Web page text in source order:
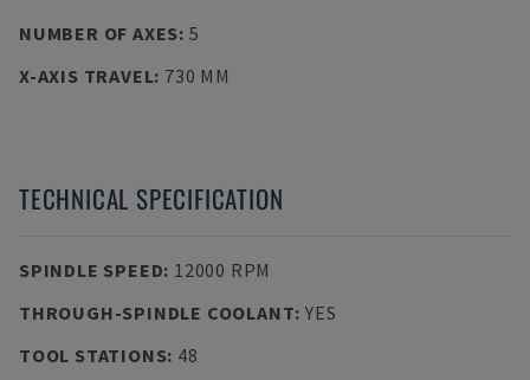
NUMBER OF AXES: 5
X-AXIS TRAVEL: 730 MM
TECHNICAL SPECIFICATION
SPINDLE SPEED: 12000 RPM
THROUGH-SPINDLE COOLANT: YES
TOOL STATIONS: 48